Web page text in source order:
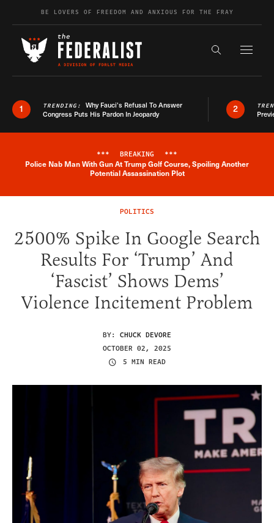
Skip to contentBE LOVERS OF FREEDOM AND ANXIOUS FOR THE FRAY
Search the
1 TRENDING: Why Fauci’s Refusal To Answer
Congress Puts His Pardon In Jeopardy
2
Breaking News Alert
*** BREAKING ***
Police Nab Man With Gun At Trump Golf Course, Spoiling Another
Potential Assassination Plot
POLITICS
2500% Spike In Google Search
Results For ‘Trump’ And
‘Fascist’ Shows Dems’
Violence Incitement Problem
BY: CHUCK DEVORE
OCTOBER 02, 2025
5 MIN READ